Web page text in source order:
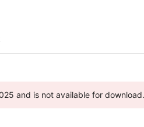
and is not available for